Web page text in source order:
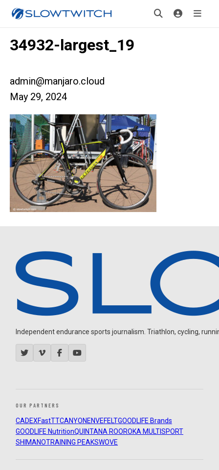
34932-largest_19
admin@manjaro.cloud
May 29, 2024
Independent endurance sports journalism. Triathlon, cycling,
OUR PARTNERS
CADEXFastTTCANYON ENVEFELTGOODLIFE Brands
GOODLIFE NutritionQUINTANA ROOROKA MULTISPORT
SHIMANOTRAINING PEAKSWOVE